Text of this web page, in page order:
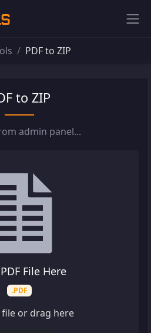
PDF to ZIP
to ZIP
admin panel...
File Here
.PDF
file or drag here